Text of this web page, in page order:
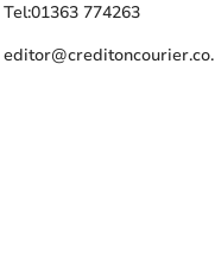
Tel:01363 774263